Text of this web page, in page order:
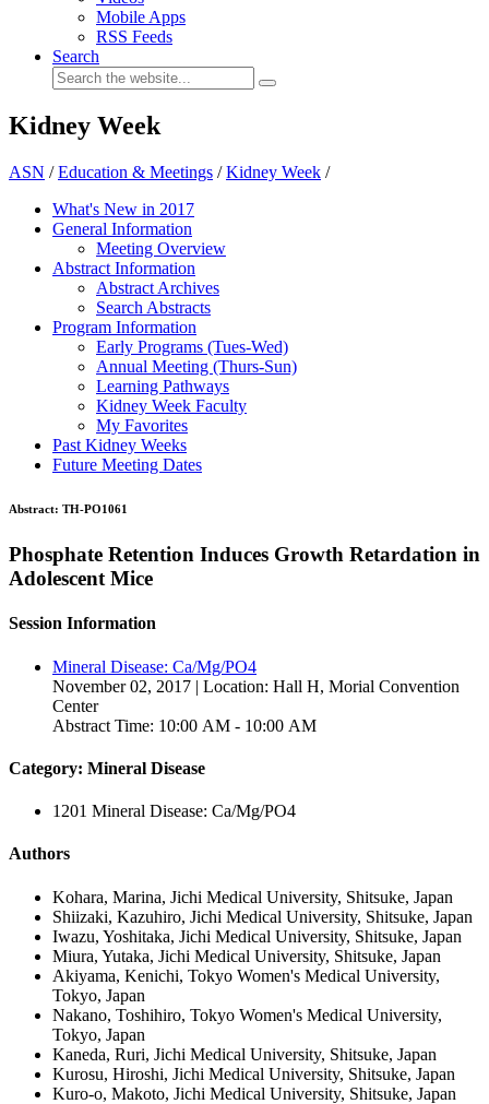
Mobile Apps
RSS Feeds
Search
Kidney Week
ASN /Education & Meetings /Kidney Week /
What's New in 2017
General Information
Meeting Overview
Abstract Information
Abstract Archives
Search Abstracts
Program Information
Early Programs (Tues-Wed)
Annual Meeting (Thurs-Sun)
Learning Pathways
Kidney Week Faculty
My Favorites
Past Kidney Weeks
Future Meeting Dates
Abstract: TH-PO1061
Phosphate Retention Induces Growth Retardation in
Adolescent Mice
Session Information
Mineral Disease: Ca/Mg/PO4
November 02, 2017 | Location: Hall H, Morial Convention
Center
Abstract Time: 10:00 AM - 10:00 AM
Category: Mineral Disease
1201 Mineral Disease: Ca/Mg/PO4
Authors
Kohara, Marina, Jichi Medical University, Shitsuke, Japan
Shiizaki, Kazuhiro, Jichi Medical University, Shitsuke, Japan
Iwazu, Yoshitaka, Jichi Medical University, Shitsuke, Japan
Miura, Yutaka, Jichi Medical University, Shitsuke, Japan
Akiyama, Kenichi, Tokyo Women's Medical University,
Tokyo, Japan
Nakano, Toshihiro, Tokyo Women's Medical University,
Tokyo, Japan
Kaneda, Ruri, Jichi Medical University, Shitsuke, Japan
Kurosu, Hiroshi, Jichi Medical University, Shitsuke, Japan
Kuro-o, Makoto, Jichi Medical University, Shitsuke, Japan